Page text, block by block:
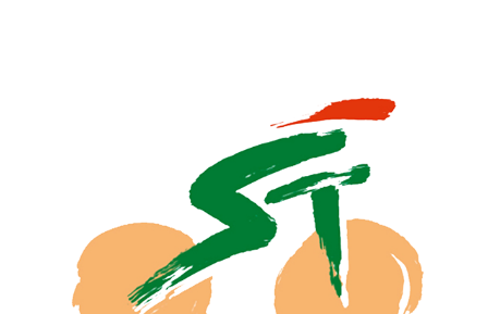
SAUDI TOUR FILM FOR SAUDI ARABIA